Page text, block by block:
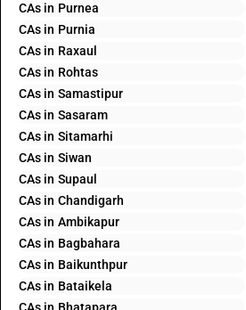
CAs in Purnea
CAs in Purnia
CAs in Raxaul
CAs in Rohtas
CAs in Samastipur
CAs in Sasaram
CAs in Sitamarhi
CAs in Siwan
CAs in Supaul
CAs in Chandigarh
CAs in Ambikapur
CAs in Bagbahara
CAs in Baikunthpur
CAs in Bataikela